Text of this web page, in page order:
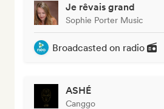
Je rêvais grand
Sophie Porter Music
Broadcasted on radio
ASHÉ
Canggo